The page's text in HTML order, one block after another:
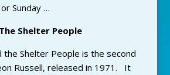
Sunday …
Shelter People
the Shelter People is the second
Russell, released in 1971. It